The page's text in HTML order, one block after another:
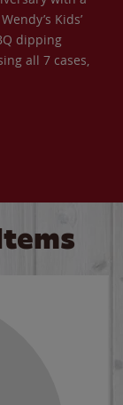
Kids’
dipping
all 7 cases,